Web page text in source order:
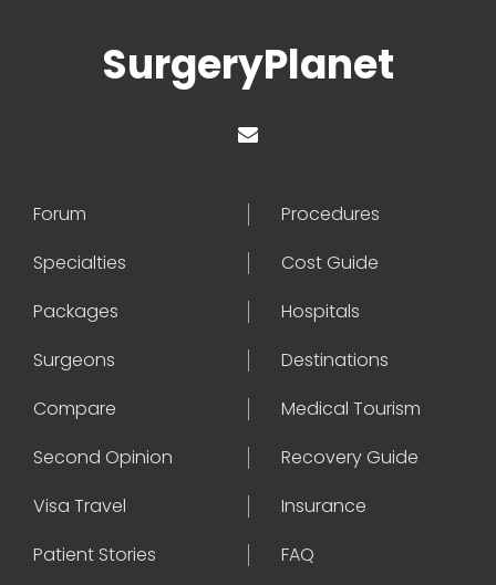
SurgeryPlanet
Forum
Procedures
Specialties
Cost Guide
Packages
Hospitals
Surgeons
Destinations
Compare
Medical Tourism
Second Opinion
Recovery Guide
Visa Travel
Insurance
Patient Stories
FAQ